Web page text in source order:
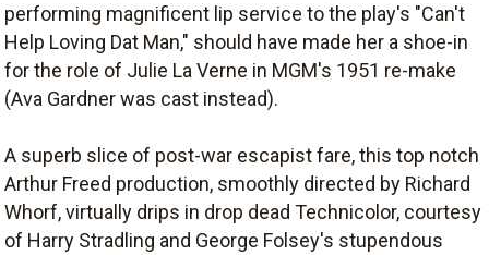
performing magnificent lip service to the play's "Can't
Help Loving Dat Man," should have made her a shoe-in
for the role of Julie La Verne in MGM's 1951 re-make
(Ava Gardner was cast instead).
A superb slice of post-war escapist fare, this top notch
Arthur Freed production, smoothly directed by Richard
Whorf, virtually drips in drop dead Technicolor, courtesy
of Harry Stradling and George Folsey's stupendous